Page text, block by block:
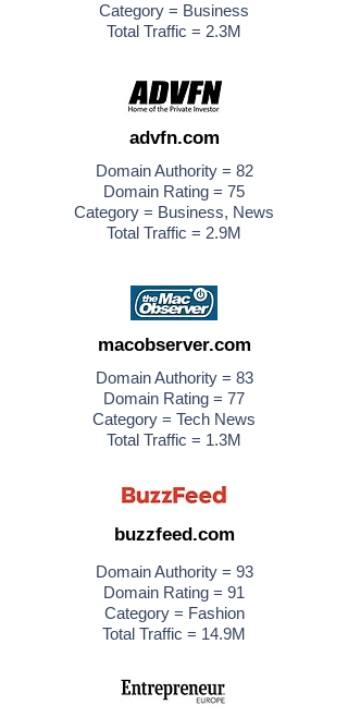
Category = Business
Total Traffic = 2.3M
advfn.com
Domain Authority = 82
Domain Rating = 75
Category = Business, News
Total Traffic = 2.9M
macobserver.com
Domain Authority = 83
Domain Rating = 77
Category = Tech News
Total Traffic = 1.3M
buzzfeed.com
Domain Authority = 93
Domain Rating = 91
Category = Fashion
Total Traffic = 14.9M